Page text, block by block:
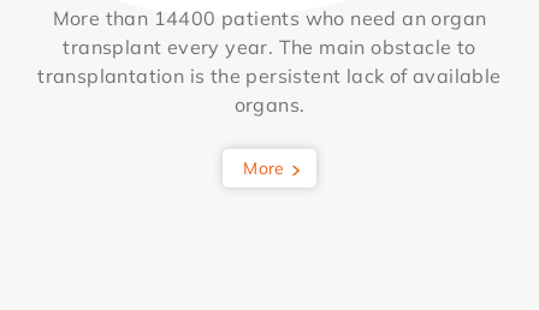
More than 14400 patients who need an organ
transplant every year. The main obstacle to
transplantation is the persistent lack of available
organs.
More